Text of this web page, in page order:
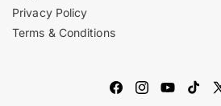
Privacy Policy
Terms & Conditions
FacebookInstagramYouTubeTikTok
X